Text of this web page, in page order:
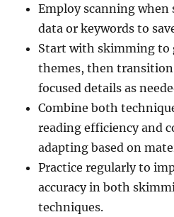
Employ scanning
data or keywords to
Start with skimming to
themes, then
focused details as
Combine both
reading efficiency and
adapting based on
Practice regularly to
accuracy in both
techniques.